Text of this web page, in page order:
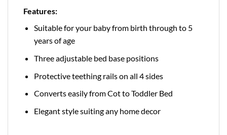
Features:
Suitable for your baby from birth through to 5
years of age
Three adjustable bed base positions
Protective teething rails on all 4 sides
Converts easily from Cot to Toddler Bed
Elegant style suiting any home decor